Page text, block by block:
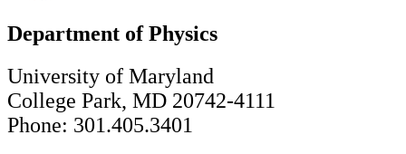
Department of Physics
University of Maryland
College Park, MD 20742-4111
Phone: 301.405.3401